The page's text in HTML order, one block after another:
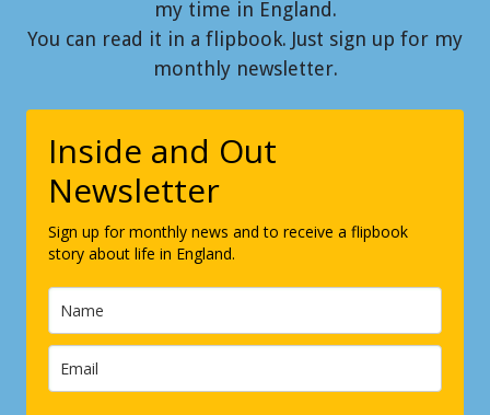
my time in England.
You can read it in a flipbook. Just sign up for my
monthly newsletter.
Inside and Out
Newsletter
Sign up for monthly news and to receive a flipbook
story about life in England.